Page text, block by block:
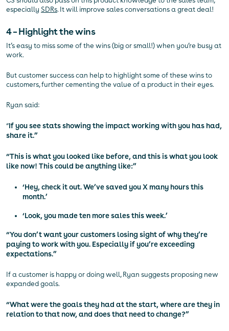
especially SDRs. It will improve sales conversations a great deal!
4 – Highlight the wins
It’s easy to miss some of the wins (big or small!) when you’re busy at
work.
But customer success can help to highlight some of these wins to
customers, further cementing the value of a product in their eyes.
Ryan said:
“If you see stats showing the impact working with you has had,
share it.”
“This is what you looked like before, and this is what you look
like now! This could be anything like:”
‘Hey, check it out. We’ve saved you X many hours this
month.’
‘Look, you made ten more sales this week.’
“You don’t want your customers losing sight of why they’re
paying to work with you. Especially if you’re exceeding
expectations.”
If a customer is happy or doing well, Ryan suggests proposing new
expanded goals.
“What were the goals they had at the start, where are they in
relation to that now, and does that need to change?”